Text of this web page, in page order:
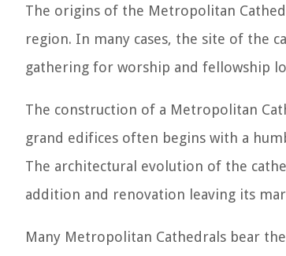
The origins of the Metropolitan
region. In many cases, the site of the
gathering for worship and fellowship
The construction of a Metropolitan
grand edifices often begins with a
The architectural evolution of the
addition and renovation leaving its
Many Metropolitan Cathedrals bear